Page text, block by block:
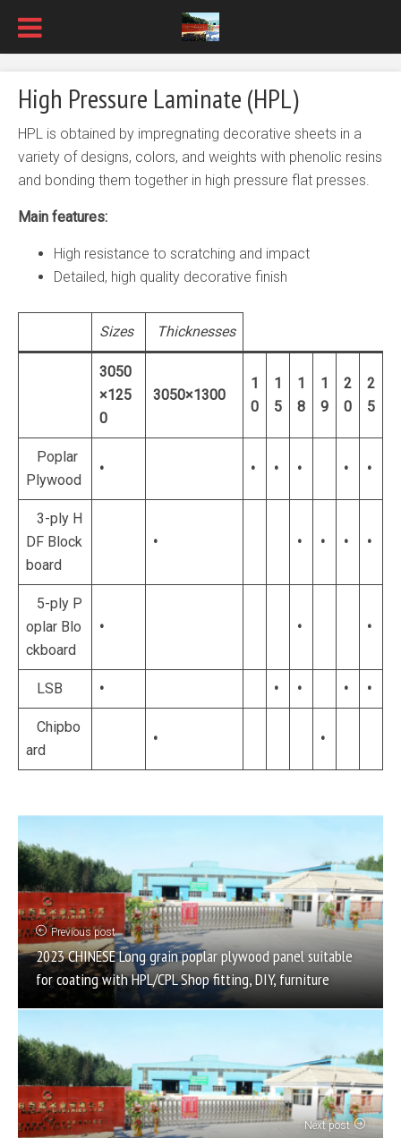
High Pressure Laminate (HPL)
HPL is obtained by impregnating decorative sheets in a
variety of designs, colors, and weights with phenolic resins
and bonding them together in high pressure flat presses.
Main features:
High resistance to scratching and impact
Detailed, high quality decorative finish
Sizes Thicknesses
3050
×125
0
3050×1300
1
0
1
5
1
8
1
9
2
0
2
5
Poplar
Plywood
• • • • • •
3-ply H
DF Block
board
• • • • •
5-ply P
oplar Blo
ckboard
• • •
LSB • • • • •
Chipbo
ard
• •
Previous post
2023 CHINESE Long grain poplar plywood panel suitable
for coating with HPL/CPL Shop fitting, DIY, furniture
Next post